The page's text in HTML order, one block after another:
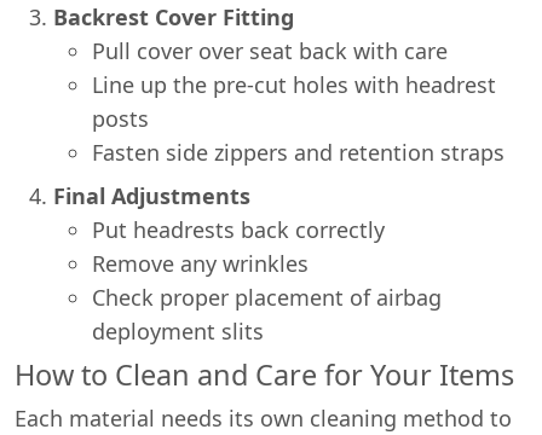
Backrest Cover Fitting
Pull cover over seat back with care
Line up the pre-cut holes with headrest
posts
Fasten side zippers and retention straps
Final Adjustments
Put headrests back correctly
Remove any wrinkles
Check proper placement of airbag
deployment slits
How to Clean and Care for Your Items
Each material needs its own cleaning method to